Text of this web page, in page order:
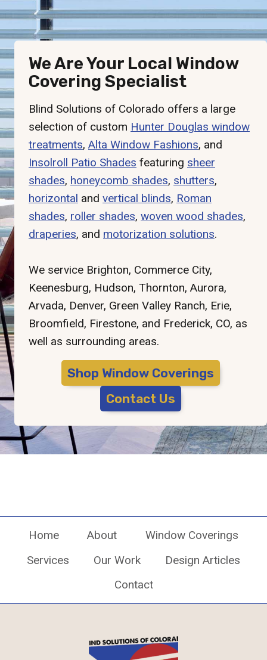
We Are Your Local Window
Covering Specialist
Blind Solutions of Colorado offers a large
selection of custom Hunter Douglas window
treatments, Alta Window Fashions, and
Insolroll Patio Shades featuring sheer
shades, honeycomb shades, shutters,
horizontal and vertical blinds, Roman
shades, roller shades, woven wood shades,
draperies, and motorization solutions.
We service Brighton, Commerce City,
Keenesburg, Hudson, Thornton, Aurora,
Arvada, Denver, Green Valley Ranch, Erie,
Broomfield, Firestone, and Frederick, CO, as
well as surrounding areas.
Shop Window Coverings
Contact Us
Home About
Window Coverings
Services
Our Work
Design Articles
Contact